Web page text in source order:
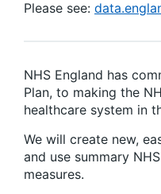
Please see:
NHS England has
Plan, to making the
healthcare system in
We will create new,
and use summary
measures.